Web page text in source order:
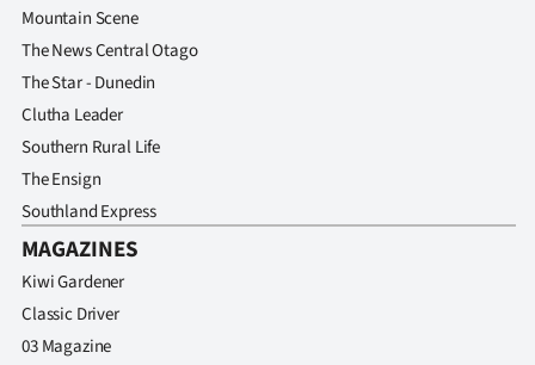
Mountain Scene
The News Central Otago
The Star - Dunedin
Clutha Leader
Southern Rural Life
The Ensign
Southland Express
MAGAZINES
Kiwi Gardener
Classic Driver
03 Magazine